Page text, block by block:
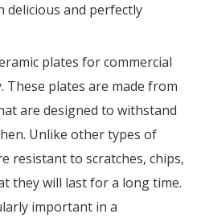
delicious and perfectly
plates for commercial
plates are made from
are designed to withstand
Unlike other types of
resistant to scratches, chips,
they will last for a long time.
important in a